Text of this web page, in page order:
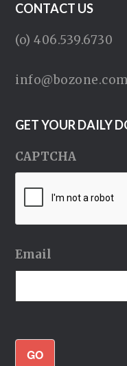
CONTACT US
(o) 406.539.6730
info@bozone.com
GET YOUR DAILY
CAPTCHA
Email
GO